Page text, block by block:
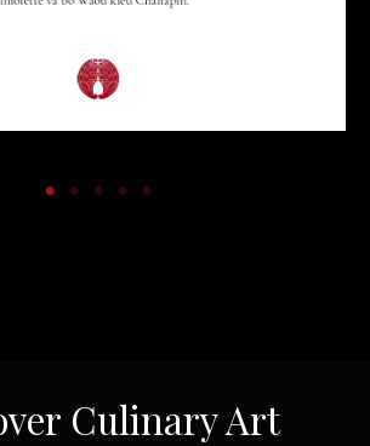
Culinary Art